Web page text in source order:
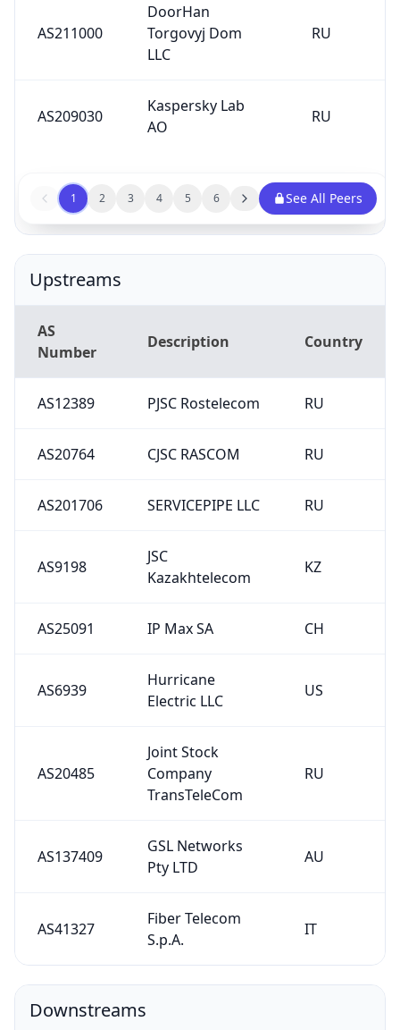
AS211000
DoorHan
Torgovyj Dom
LLC
RU
AS209030
Kaspersky Lab
AO
RU
1 2 3 4 5 6 See All Peers
Upstreams
AS
Number
Description Country
AS12389 PJSC Rostelecom RU
AS20764 CJSC RASCOM RU
AS201706 SERVICEPIPE LLC RU
AS9198
JSC
Kazakhtelecom
KZ
AS25091 IP Max SA CH
AS6939
Hurricane
Electric LLC
US
AS20485
Joint Stock
Company
TransTeleCom
RU
AS137409
GSL Networks
Pty LTD
AU
AS41327
Fiber Telecom
S.p.A.
IT
Downstreams